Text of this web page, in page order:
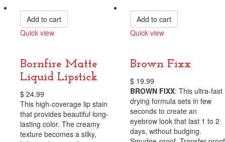
Add to cart
Quick view
Bornfire Matte
Liquid Lipstick
$ 24.99
This high-coverage lip stain
that provides beautiful long-
lasting color. The creamy
texture becomes a silky,
Add to cart
Quick view
Brown Fixx
$ 19.99
BROWN FIXX: This ultra-fast
drying formula sets in few
seconds to create an
eyebrow look that last 1 to 2
days, without budging.